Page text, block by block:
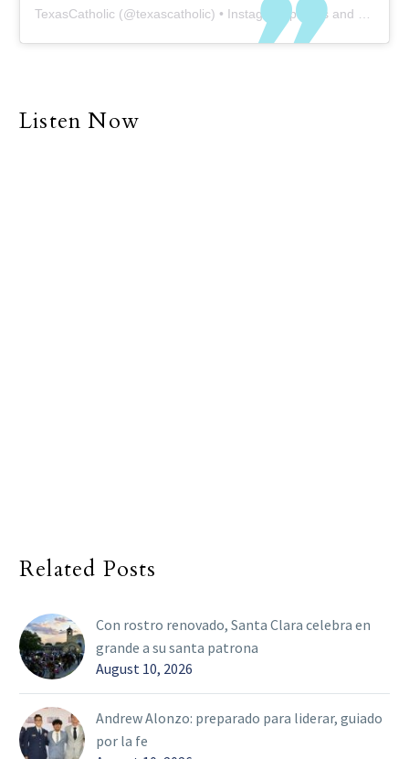
TexasCatholic (@texascatholic) • Instagram photos and videos
Listen Now
Related Posts
Con rostro renovado, Santa Clara celebra en
grande a su santa patrona
August 10, 2026
Andrew Alonzo: preparado para liderar, guiado
por la fe